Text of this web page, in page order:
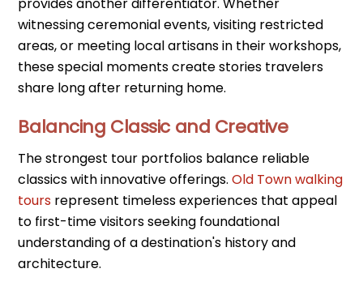
witnessing ceremonial events, visiting restricted
areas, or meeting local artisans in their workshops,
these special moments create stories travelers
share long after returning home.
Balancing Classic and Creative
The strongest tour portfolios balance reliable
classics with innovative offerings.Old Town walking
tours represent timeless experiences that appeal
to first-time visitors seeking foundational
understanding of a destination's history and
architecture.